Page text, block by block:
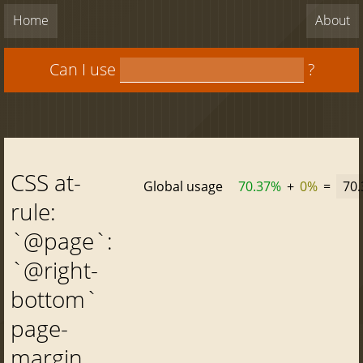
Home About
Can I use ?
CSS at-
rule:
`@page`:
`@right-
bottom`
page-
Global usage 70.37% + 0% =